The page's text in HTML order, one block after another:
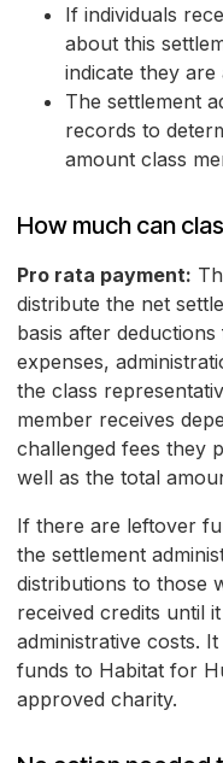
If individuals
about this
indicate they are
The settlement
records to
amount class
How much can
Pro rata payment:
distribute the net
basis after
expenses,
the class
member receives
challenged fees they
well as the total
If there are leftover
the settlement
distributions to those
received credits until
administrative costs.
funds to Habitat for
approved charity.